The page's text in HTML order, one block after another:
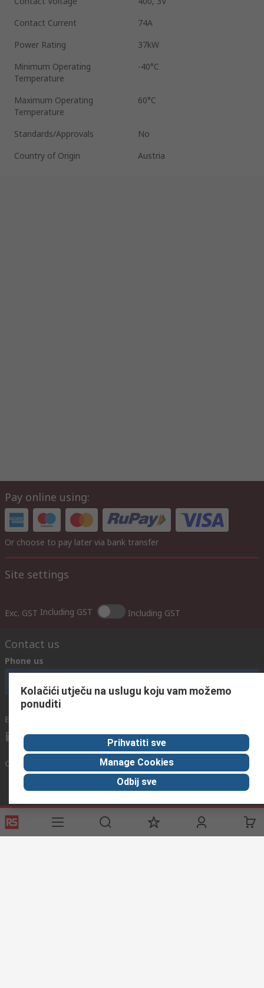
Contact Current
74A
Power Rating
37kW
Minimum Operating
Temperature
-40°C
Maximum Operating
Temperature
60°C
Standards/Approvals
No
Country of Origin
Austria
Pay online using:
Or choose to pay later via bank transfer
Site settings
Exc. GST Including GST Including GST
Contact us
Phone us
Email us
sales@rs-components.co.in
Connect with us
Helpful links
Kolačići utječu na uslugu koju vam možemo
ponuditi
Prihvatiti sve
Manage Cookies
Odbij sve